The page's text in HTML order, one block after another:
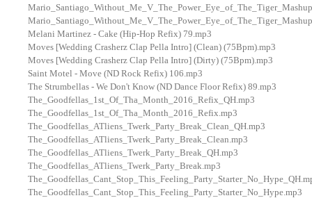
Melani Martinez - Cake (Hip-Hop Refix) 79.mp3
Moves [Wedding Crasherz Clap Pella Intro] (Clean) (75Bpm).mp3
Moves [Wedding Crasherz Clap Pella Intro] (Dirty) (75Bpm).mp3
Saint Motel - Move (ND Rock Refix) 106.mp3
The Strumbellas - We Don't Know (ND Dance Floor Refix) 89.mp3
The_Goodfellas_1st_Of_Tha_Month_2016_Refix_QH.mp3
The_Goodfellas_1st_Of_Tha_Month_2016_Refix.mp3
The_Goodfellas_ATliens_Twerk_Party_Break_Clean_QH.mp3
The_Goodfellas_ATliens_Twerk_Party_Break_Clean.mp3
The_Goodfellas_ATliens_Twerk_Party_Break_QH.mp3
The_Goodfellas_ATliens_Twerk_Party_Break.mp3
The_Goodfellas_Cant_Stop_This_Feeling_Party_Starter_No_Hype.mp3